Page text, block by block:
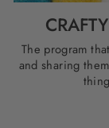
The program
and sharing